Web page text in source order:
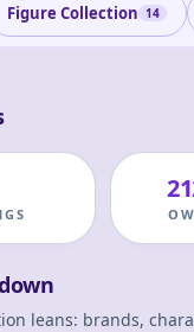
Figure Collection 14
leans: brands,